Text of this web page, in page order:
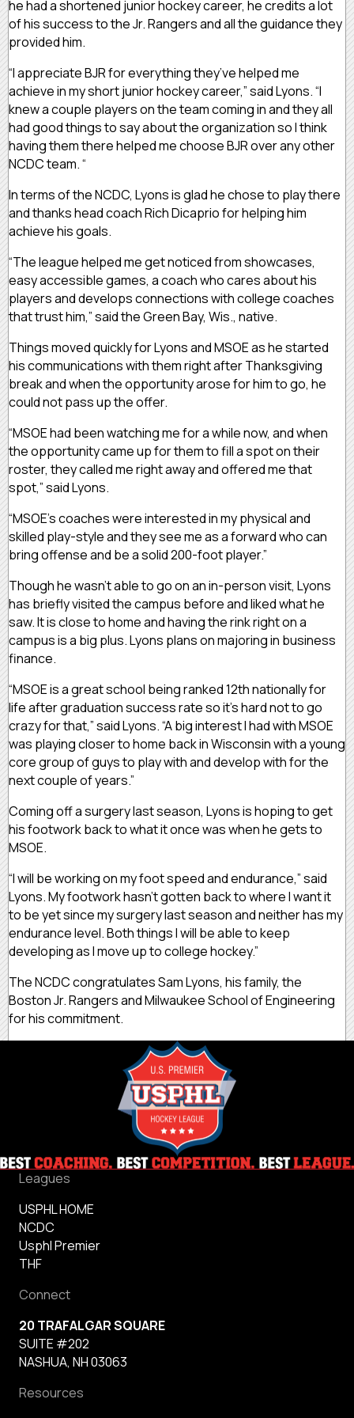
he had a shortened junior hockey career, he credits a lot
of his success to the Jr. Rangers and all the guidance they
provided him.
“I appreciate BJR for everything they’ve helped me
achieve in my short junior hockey career,” said Lyons. “I
knew a couple players on the team coming in and they all
had good things to say about the organization so I think
having them there helped me choose BJR over any other
NCDC team. “
In terms of the NCDC, Lyons is glad he chose to play there
and thanks head coach Rich Dicaprio for helping him
achieve his goals.
“The league helped me get noticed from showcases,
easy accessible games, a coach who cares about his
players and develops connections with college coaches
that trust him,” said the Green Bay, Wis., native.
Things moved quickly for Lyons and MSOE as he started
his communications with them right after Thanksgiving
break and when the opportunity arose for him to go, he
could not pass up the offer.
“MSOE had been watching me for a while now, and when
the opportunity came up for them to fill a spot on their
roster, they called me right away and offered me that
spot,” said Lyons.
“MSOE’s coaches were interested in my physical and
skilled play-style and they see me as a forward who can
bring offense and be a solid 200-foot player.”
Though he wasn’t able to go on an in-person visit, Lyons
has briefly visited the campus before and liked what he
saw. It is close to home and having the rink right on a
campus is a big plus. Lyons plans on majoring in business
finance.
“MSOE is a great school being ranked 12th nationally for
life after graduation success rate so it’s hard not to go
crazy for that,” said Lyons. “A big interest I had with MSOE
was playing closer to home back in Wisconsin with a young
core group of guys to play with and develop with for the
next couple of years.”
Coming off a surgery last season, Lyons is hoping to get
his footwork back to what it once was when he gets to
MSOE.
“I will be working on my foot speed and endurance,” said
Lyons. My footwork hasn’t gotten back to where I want it
to be yet since my surgery last season and neither has my
endurance level. Both things I will be able to keep
developing as I move up to college hockey.”
The NCDC congratulates Sam Lyons, his family, the
Boston Jr. Rangers and Milwaukee School of Engineering
for his commitment.
Leagues
USPHL HOME
NCDC
Usphl Premier
THF
Connect
20 TRAFALGAR SQUARE
SUITE #202
NASHUA, NH 03063
Resources